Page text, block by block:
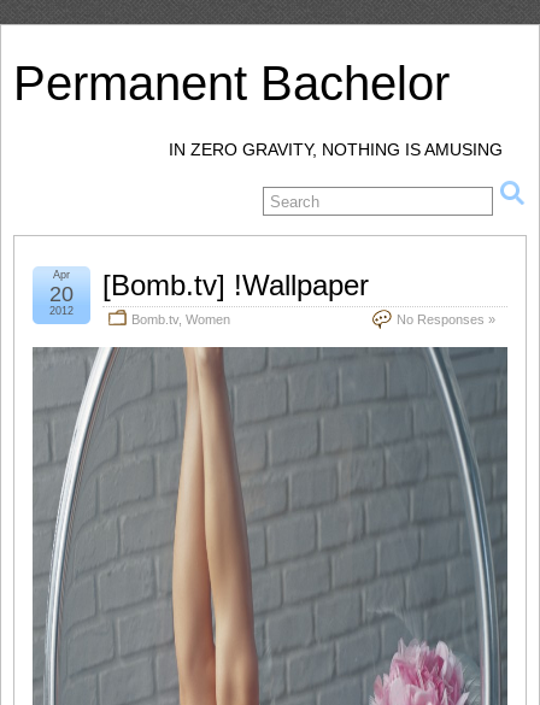
Permanent Bachelor
IN ZERO GRAVITY, NOTHING IS AMUSING
[Bomb.tv] !Wallpaper
Bomb.tv, Women No Responses »
Apr
20
2012